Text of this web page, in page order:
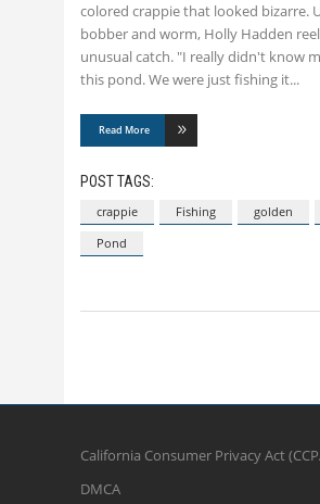
colored crappie that looked bizarre.
bobber and worm, Holly Hadden
unusual catch. "I really didn't know
this pond. We were just fishing it
Read More
POST TAGS:
crappie Fishing golden
Pond
California Consumer Privacy Act
DMCA